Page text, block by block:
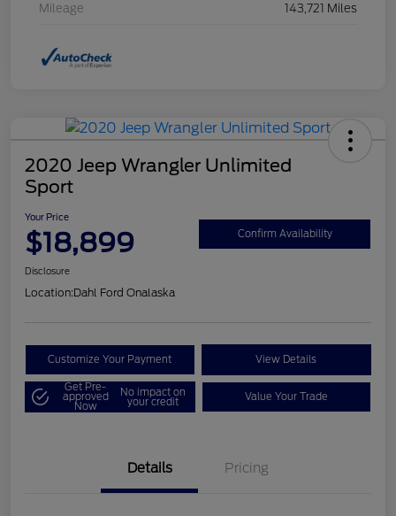
Mileage 143,721 Miles
2020 Jeep Wrangler Unlimited
Sport
Your Price
$18,899 Confirm Availability
Disclosure
Location:Dahl Ford Onalaska
Customize Your Payment View Details
Get Pre-
approved
Now
No impact on
your credit Value Your Trade
Details Pricing